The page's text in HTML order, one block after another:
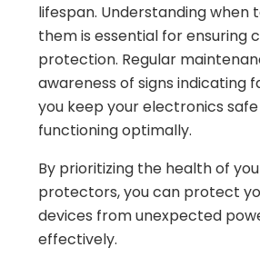
lifespan. Understanding when
them is essential for ensuring
protection. Regular
awareness of signs indicating
you keep your electronics
functioning optimally.
By prioritizing the health of
protectors, you can protect
devices from unexpected
effectively.